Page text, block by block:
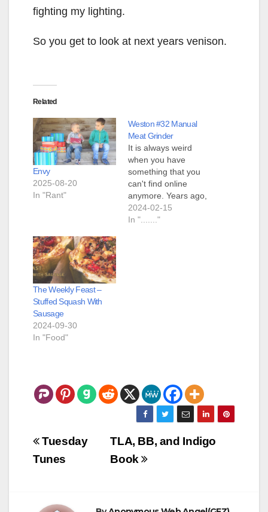
fighting my lighting.
So you get to look at next years venison.
Related
Envy
2025-08-20
In "Rant"
Weston #32 Manual
Meat Grinder
It is always weird
when you have
something that you
can't find online
anymore. Years ago,
when we owned a
small hobby farm, we
2024-02-15
In "......."
The Weekly Feast –
Stuffed Squash With
Sausage
2024-09-30
In "Food"
Post
navigation
TLA, BB, and Indigo
Book
Tuesday
Tunes